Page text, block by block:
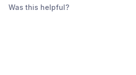
Was this helpful?